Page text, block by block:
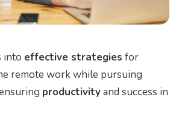
into effective strategies for
remote work while pursuing
productivityand success in